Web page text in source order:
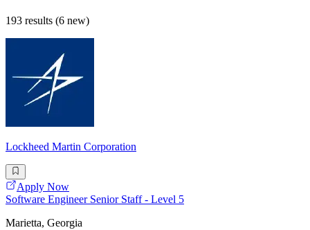
193 results (6 new)
Lockheed Martin Corporation
Apply Now
Software Engineer Senior Staff - Level 5
Marietta, Georgia